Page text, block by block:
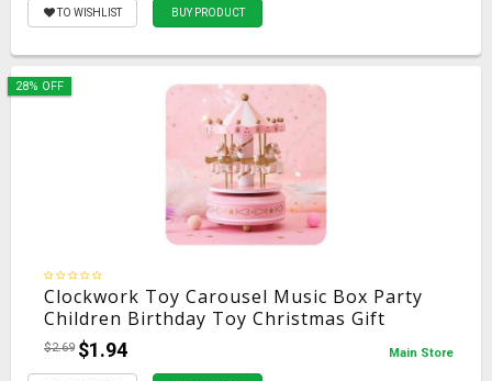
TO WISHLIST BUY PRODUCT
28% OFF
Clockwork Toy Carousel Music Box Party
Children Birthday Toy Christmas Gift
$2.69 $1.94 Main Store